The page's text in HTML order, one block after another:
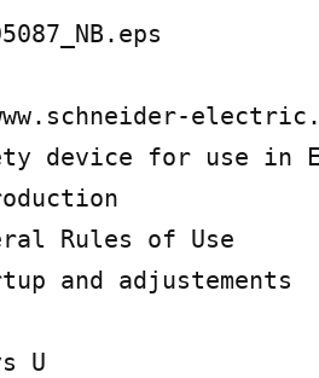
device for use in
Rules of Use
and adjustements
U